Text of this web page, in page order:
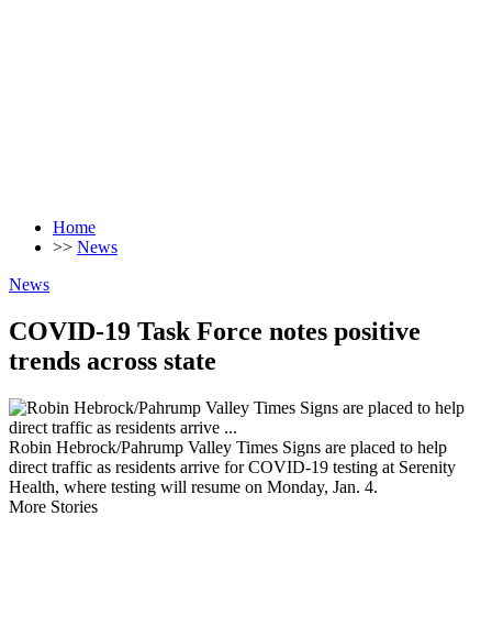
Home
>> News
News
COVID-19 Task Force notes positive
trends across state
Robin Hebrock/Pahrump Valley Times Signs are placed to help
direct traffic as residents arrive for COVID-19 testing at Serenity
Health, where testing will resume on Monday, Jan. 4.
More Stories